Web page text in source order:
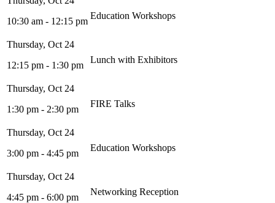
10:30 am - 12:15 pm
Education Workshops
12:15 pm - 1:30 pm
Lunch with Exhibitors
1:30 pm - 2:30 pm
FIRE Talks
3:00 pm - 4:45 pm
Education Workshops
4:45 pm - 6:00 pm
Networking Reception